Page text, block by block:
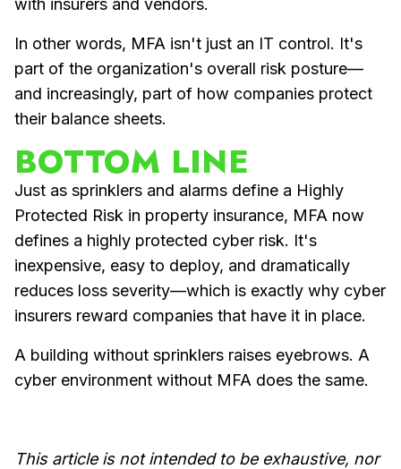
with insurers and vendors.
In other words, MFA isn't just an IT control. It's
part of the organization's overall risk posture—
and increasingly, part of how companies protect
their balance sheets.
BOTTOM LINE
Just as sprinklers and alarms define a Highly
Protected Risk in property insurance, MFA now
defines a highly protected cyber risk. It's
inexpensive, easy to deploy, and dramatically
reduces loss severity—which is exactly why cyber
insurers reward companies that have it in place.
A building without sprinklers raises eyebrows. A
cyber environment without MFA does the same.
This article is not intended to be exhaustive, nor